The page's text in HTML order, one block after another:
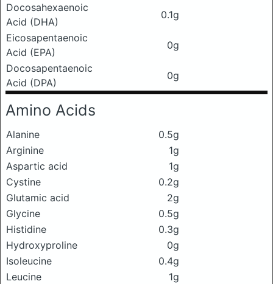
Docosahexaenoic
Acid (DHA)
0.1g
Eicosapentaenoic
Acid (EPA)
0g
Docosapentaenoic
Acid (DPA)
0g
Amino Acids
Alanine
0.5g
Arginine
1g
Aspartic acid
1g
Cystine
0.2g
Glutamic acid
2g
Glycine
0.5g
Histidine
0.3g
Hydroxyproline
0g
Isoleucine
0.4g
Leucine
1g